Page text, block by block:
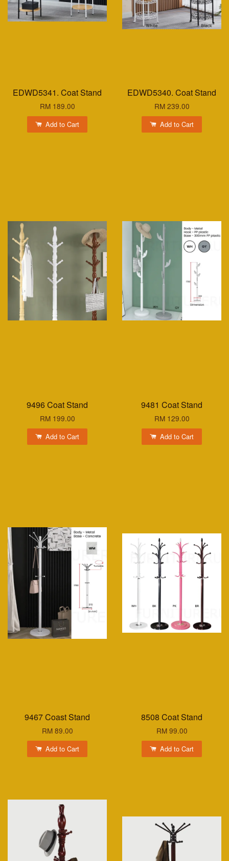
EDWD5341. Coat Stand
RM 189.00
Add to Cart
EDWD5340. Coat Stand
RM 239.00
Add to Cart
9496 Coat Stand
RM 199.00
Add to Cart
9481 Coat Stand
RM 129.00
Add to Cart
9467 Coast Stand
RM 89.00
Add to Cart
8508 Coat Stand
RM 99.00
Add to Cart